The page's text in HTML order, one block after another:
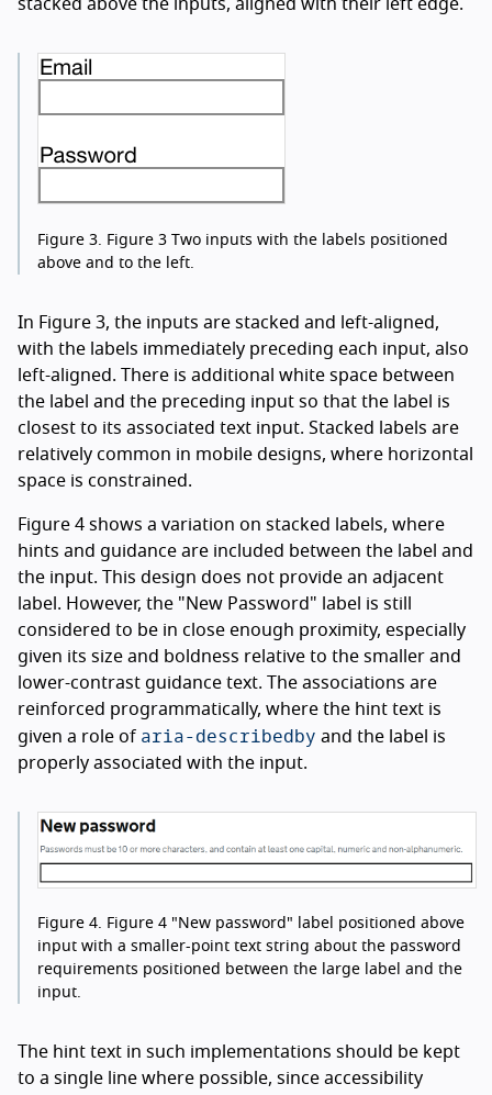
stacked above the inputs, aligned with their left edge.
Figure 3. Figure 3 Two inputs with the labels positioned
above and to the left.
In Figure 3, the inputs are stacked and left-aligned,
with the labels immediately preceding each input, also
left-aligned. There is additional white space between
the label and the preceding input so that the label is
closest to its associated text input. Stacked labels are
relatively common in mobile designs, where horizontal
space is constrained.
Figure 4 shows a variation on stacked labels, where
hints and guidance are included between the label and
the input. This design does not provide an adjacent
label. However, the "New Password" label is still
considered to be in close enough proximity, especially
given its size and boldness relative to the smaller and
lower-contrast guidance text. The associations are
reinforced programmatically, where the hint text is
given a role of aria-describedby and the label is
properly associated with the input.
Figure 4. Figure 4 "New password" label positioned above
input with a smaller-point text string about the password
requirements positioned between the large label and the
input.
The hint text in such implementations should be kept
to a single line where possible, since accessibility